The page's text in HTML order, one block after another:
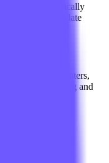
automatically
saving candidate
with a click.
teams, headhunters,
talent sourcing and